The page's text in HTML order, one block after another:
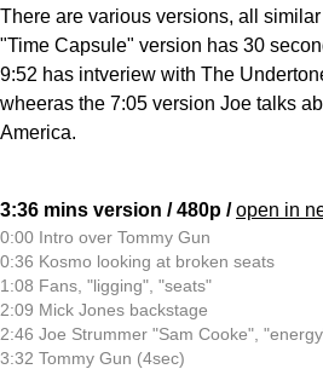
There are various versions, all
"Time Capsule" version has 30
9:52 has intveriew with The
wheeras the 7:05 version Joe talks
America.
3:36 mins version / 480p /open in
0:00 Intro over Tommy Gun
0:36 Kosmo looking at broken seats
1:08 Fans, "ligging", "seats"
2:09 Mick Jones backstage
2:46 Joe Strummer "Sam Cooke",
3:32 Tommy Gun (4sec)